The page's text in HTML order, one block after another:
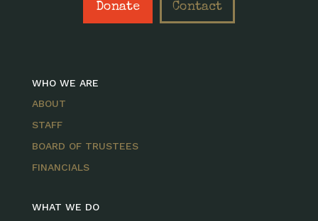
Donate Contact
WHO WE ARE
ABOUT
STAFF
BOARD OF TRUSTEES
FINANCIALS
WHAT WE DO